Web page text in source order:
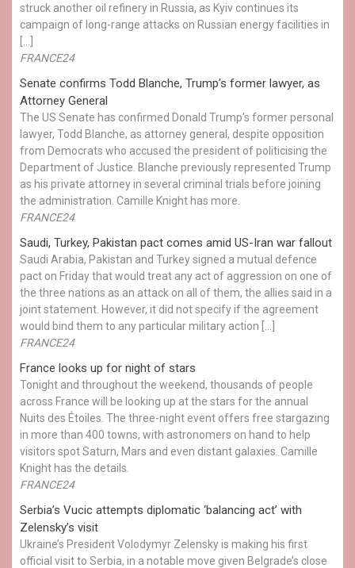
struck another oil refinery in Russia, as Kyiv continues its
campaign of long-range attacks on Russian energy facilities in
FRANCE24
Senate confirms Todd Blanche, Trump's former lawyer, as
Attorney General
The US Senate has confirmed Donald Trump’s former personal
lawyer, Todd Blanche, as attorney general, despite opposition
from Democrats who accused the president of politicising the
Department of Justice. Blanche previously represented Trump
as his private attorney in several criminal trials before joining
the administration. Camille Knight has more.
FRANCE24
Saudi, Turkey, Pakistan pact comes amid US-Iran war fallout
Saudi Arabia, Pakistan and Turkey signed a mutual defence
pact on Friday that would treat any act of aggression on one of
the three nations as an attack on all of them, the allies said in a
joint statement. However, it did not specify if the agreement
would bind them to any particular military action […]
FRANCE24
France looks up for night of stars
Tonight and throughout the weekend, thousands of people
across France will be looking up at the stars for the annual
Nuits des Étoiles. The three-night event offers free stargazing
in more than 400 towns, with astronomers on hand to help
visitors spot Saturn, Mars and even distant galaxies. Camille
Knight has the details.
FRANCE24
Serbia’s Vucic attempts diplomatic ‘balancing act’ with
Zelensky’s visit
Ukraine’s President Volodymyr Zelensky is making his first
official visit to Serbia, in a notable move given Belgrade’s close